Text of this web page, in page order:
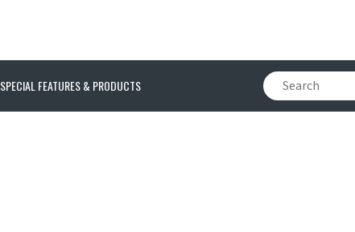
SPECIAL FEATURES & PRODUCTS